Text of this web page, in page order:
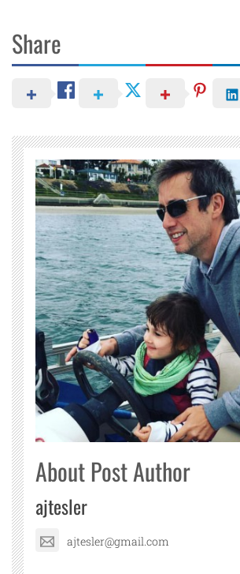
Share
About Post Author
ajtesler
ajtesler@gmail.com